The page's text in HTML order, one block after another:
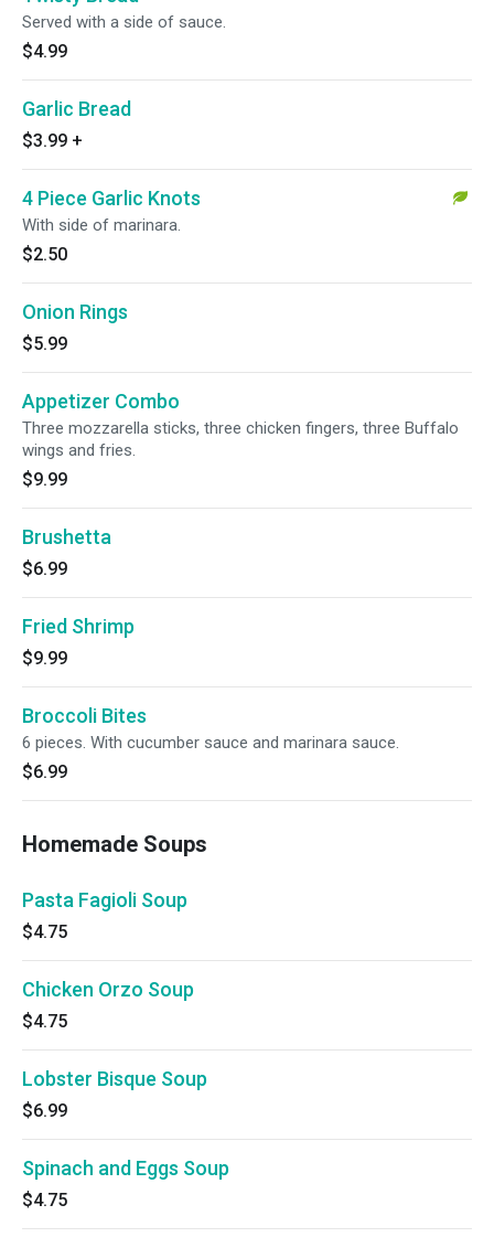
Served with a side of sauce.
$4.99
Garlic Bread
$3.99 +
4 Piece Garlic Knots
With side of marinara.
$2.50
Onion Rings
$5.99
Appetizer Combo
Three mozzarella sticks, three chicken fingers, three Buffalo
wings and fries.
$9.99
Brushetta
$6.99
Fried Shrimp
$9.99
Broccoli Bites
6 pieces. With cucumber sauce and marinara sauce.
$6.99
Homemade Soups
Pasta Fagioli Soup
$4.75
Chicken Orzo Soup
$4.75
Lobster Bisque Soup
$6.99
Spinach and Eggs Soup
$4.75